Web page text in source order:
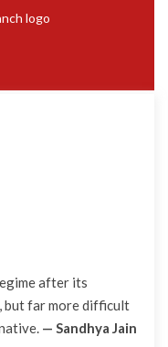
after its
but far more difficult
— Sandhya Jain